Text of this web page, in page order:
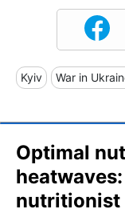
Kyiv War in
Optimal
nutritionist